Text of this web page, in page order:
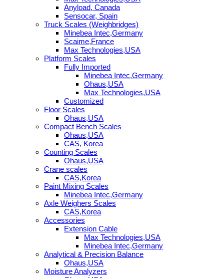
Anyload, Canada
Sensocar, Spain
Truck Scales (Weighbridges)
Minebea Intec,Germany
Scaime,France
Max Technologies,USA
Platform Scales
Fully Imported
Minebea Intec,Germany
Ohaus,USA
Max Technologies,USA
Customized
Floor Scales
Ohaus,USA
Compact Bench Scales
Ohaus,USA
CAS, Korea
Counting Scales
Ohaus,USA
Crane scales
CAS,Korea
Paint Mixing Scales
Minebea Intec,Germany
Axle Weighers Scales
CAS,Korea
Accessories
Extension Cable
Max Technologies,USA
Minebea Intec,Germany
Analytical & Precision Balance
Ohaus,USA
Moisture Analyzers